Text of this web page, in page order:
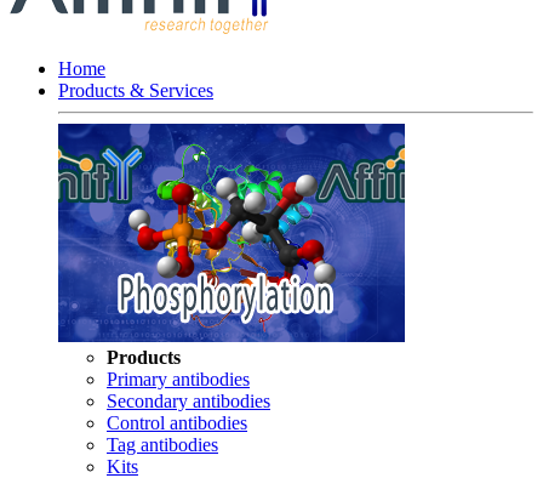
Home
Products & Services
Products
Primary antibodies
Secondary antibodies
Control antibodies
Tag antibodies
Kits